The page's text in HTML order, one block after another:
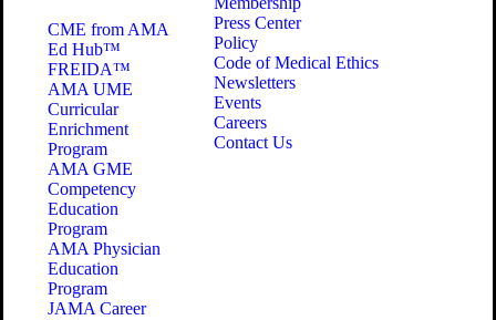
CME from AMA
Ed Hub™
FREIDA™
AMA UME
Curricular
Enrichment
Program
AMA GME
Competency
Education
Program
AMA Physician
Education
Program
JAMA Career
Press Center
Policy
Code of Medical Ethics
Newsletters
Events
Careers
Contact Us